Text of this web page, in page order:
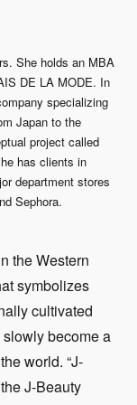
She holds an MBA
DE LA MODE. In
specializing
Japan to the
project called
has clients in
department stores
Sephora.
the Western
symbolizes
cultivated
become a
world. “J-
J-Beauty